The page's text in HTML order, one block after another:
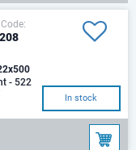
- 522
In stock